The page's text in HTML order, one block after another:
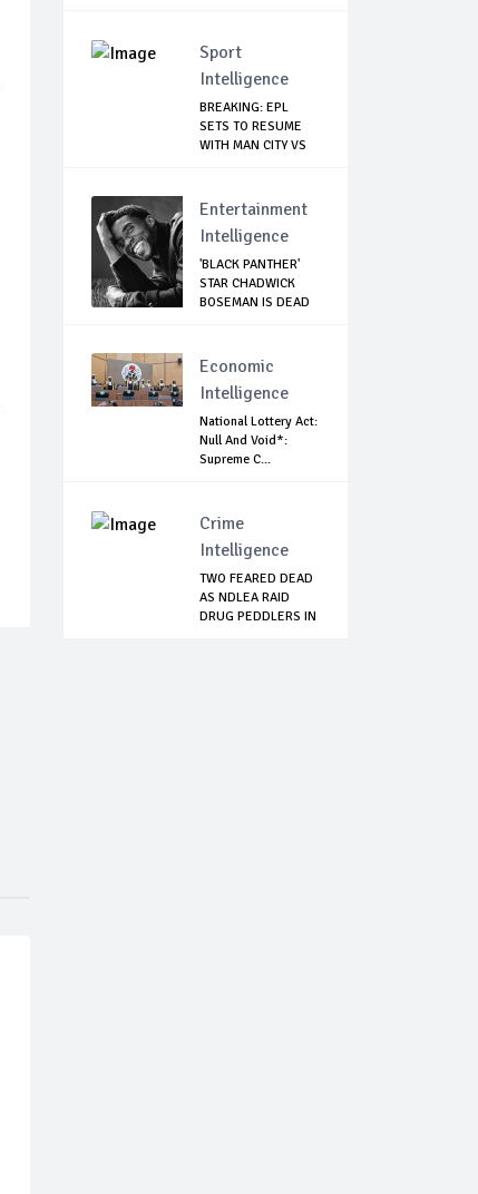
Sport
Intelligence
BREAKING: EPL
SETS TO RESUME
WITH MAN CITY VS
Entertainment
Intelligence
'BLACK PANTHER'
STAR CHADWICK
BOSEMAN IS DEAD
Economic
Intelligence
National Lottery Act:
Null And Void*:
Supreme C...
Crime
Intelligence
TWO FEARED DEAD
AS NDLEA RAID
DRUG PEDDLERS IN